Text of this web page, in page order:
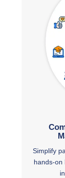
Simplify
hands-on